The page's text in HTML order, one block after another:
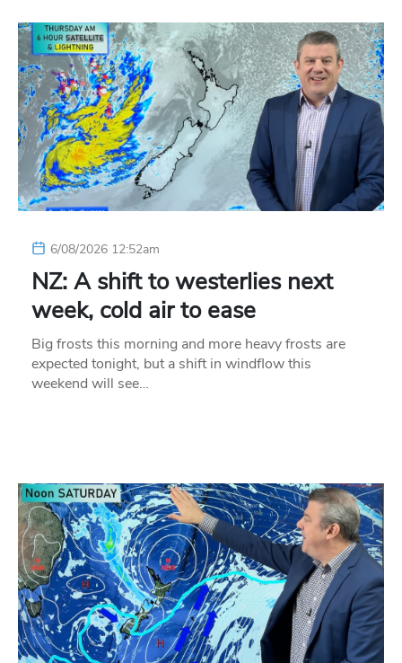
6/08/2026 12:52am
NZ: A shift to westerlies next
week, cold air to ease
Big frosts this morning and more heavy frosts are
expected tonight, but a shift in windflow this
weekend will see…